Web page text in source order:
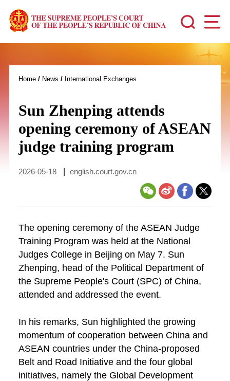
Home/ News / International Exchanges
Sun Zhenping attends
opening ceremony of ASEAN
judge training program
2026-05-18 english.court.gov.cn
The opening ceremony of the ASEAN Judge
Training Program was held at the National
Judges College in Beijing on May 7. Sun
Zhenping, head of the Political Department of
the Supreme People's Court (SPC) of China,
attended and addressed the event.
In his remarks, Sun highlighted the growing
momentum of cooperation between China and
ASEAN countries under the China-proposed
Belt and Road Initiative and the four global
initiatives, namely the Global Development